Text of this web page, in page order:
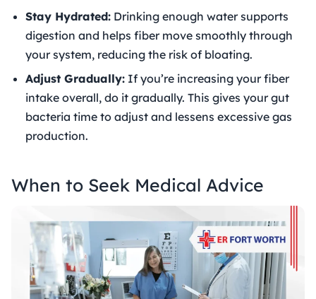
Stay Hydrated: Drinking enough water supports
digestion and helps fiber move smoothly through
your system, reducing the risk of bloating.
Adjust Gradually: If you’re increasing your fiber
intake overall, do it gradually. This gives your gut
bacteria time to adjust and lessens excessive gas
production.
When to Seek Medical Advice